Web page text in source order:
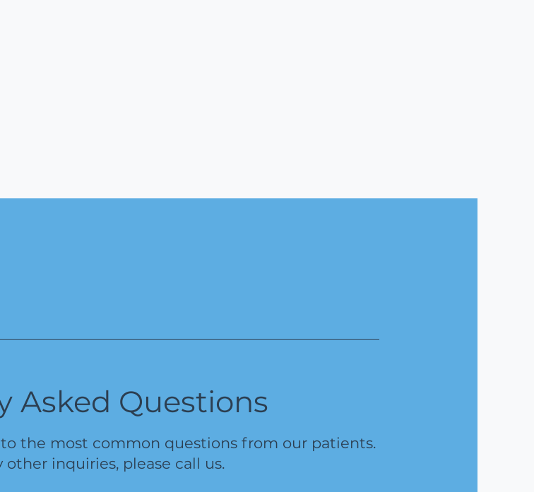
Asked Questions
the most common questions from our patients.
other inquiries, please call us.